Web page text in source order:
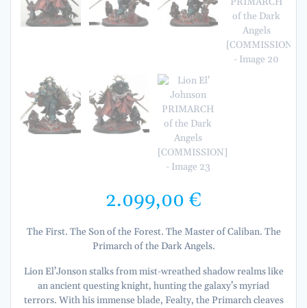
2.099,00 €
The First. The Son of the Forest. The Master of Caliban. The
Primarch of the Dark Angels.
Lion El’Jonson stalks from mist-wreathed shadow realms like
an ancient questing knight, hunting the galaxy’s myriad
terrors. With his immense blade, Fealty, the Primarch cleaves